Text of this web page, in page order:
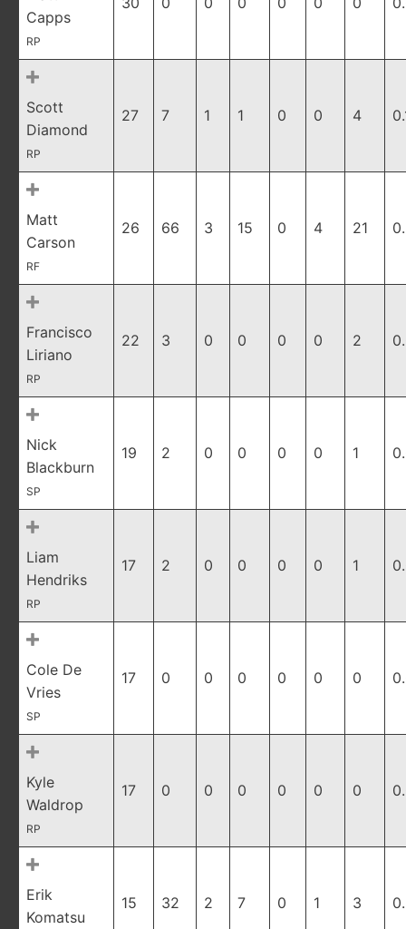
Capps
RP
Scott
Diamond
RP
27 7 1 1 0 0 4
Matt
Carson
RF
26 66 3 15 0 4 21
Francisco
Liriano
RP
22 3 0 0 0 0 2
Nick
Blackburn
SP
19 2 0 0 0 0 1
Liam
Hendriks
RP
17 2 0 0 0 0 1
Cole De
Vries
SP
17 0 0 0 0 0 0
Kyle
Waldrop
RP
17 0 0 0 0 0 0
Erik
Komatsu
15 32 2 7 0 1 3